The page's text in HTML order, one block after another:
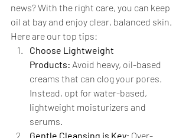
news? With the right care, you can keep
oil at bay and enjoy clear, balanced skin.
Here are our top tips:
Choose Lightweight
Products: Avoid heavy, oil-based
creams that can clog your pores.
Instead, opt for water-based,
lightweight moisturizers and
serums.
Gentle Cleansing is Key: Over-